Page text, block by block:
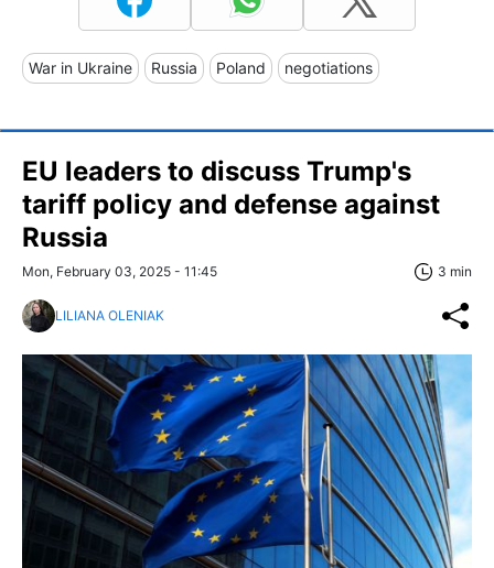
War in Ukraine Russia Poland negotiations
EU leaders to discuss Trump's
tariff policy and defense against
Russia
Mon, February 03, 2025 - 11:45 3 min
LILIANA OLENIAK